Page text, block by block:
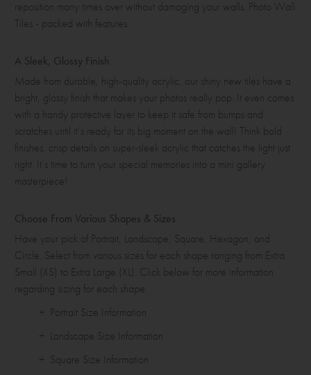
reposition many times over without damaging your walls. Photo Wall
Tiles - packed with features.
A Sleek, Glossy Finish
Made from durable, high-quality acrylic, our shiny new tiles have a
bright, glossy finish that makes your photos really pop. It even comes
with a handy protective layer to keep it safe from bumps and
scratches until it’s ready for its big moment on the wall! Think bold
finishes, crisp details on super-sleek acrylic that catches the light just
right. It’s time to turn your special memories into a mini gallery
masterpiece!
Choose From Various Shapes & Sizes
Have your pick of Portrait, Landscape, Square, Hexagon, and
Circle. Select from various sizes for each shape ranging from Extra
Small (XS) to Extra Large (XL). Click below for more information
regarding sizing for each shape.
+ Portrait Size Information
+ Landscape Size Information
+ Square Size Information